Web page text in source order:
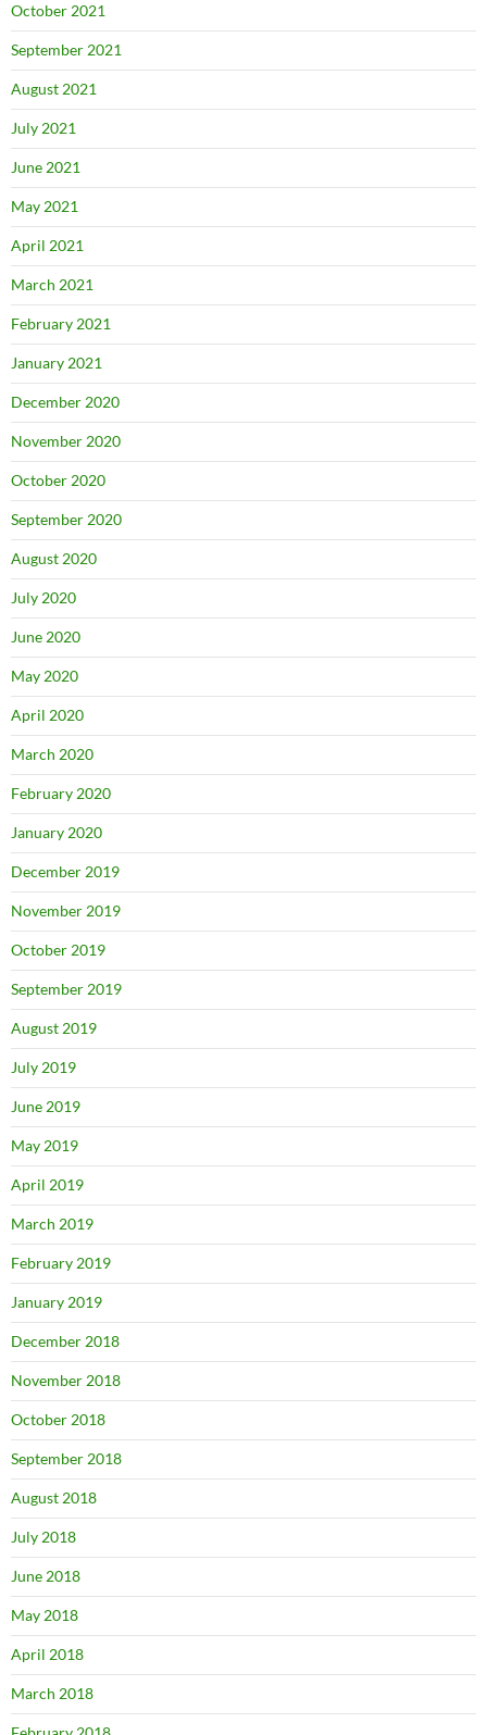
October 2021
September 2021
August 2021
July 2021
June 2021
May 2021
April 2021
March 2021
February 2021
January 2021
December 2020
November 2020
October 2020
September 2020
August 2020
July 2020
June 2020
May 2020
April 2020
March 2020
February 2020
January 2020
December 2019
November 2019
October 2019
September 2019
August 2019
July 2019
June 2019
May 2019
April 2019
March 2019
February 2019
January 2019
December 2018
November 2018
October 2018
September 2018
August 2018
July 2018
June 2018
May 2018
April 2018
March 2018